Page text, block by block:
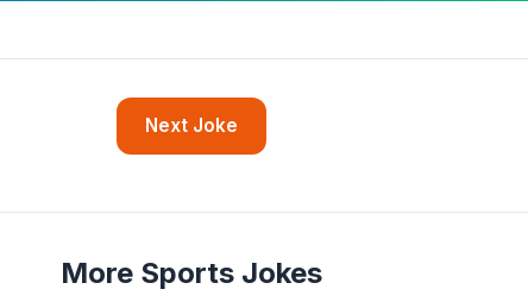
Next Joke
More Sports Jokes